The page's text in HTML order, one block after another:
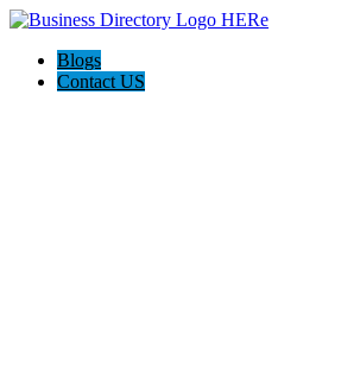
Blogs
Contact US